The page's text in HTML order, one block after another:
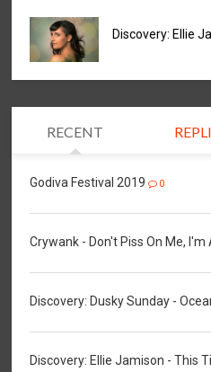
Discovery: Ellie
RECENT
Godiva Festival 2019 0
Crywank - Don't Piss On Me, I'm
Discovery: Dusky Sunday -
Discovery: Ellie Jamison - This